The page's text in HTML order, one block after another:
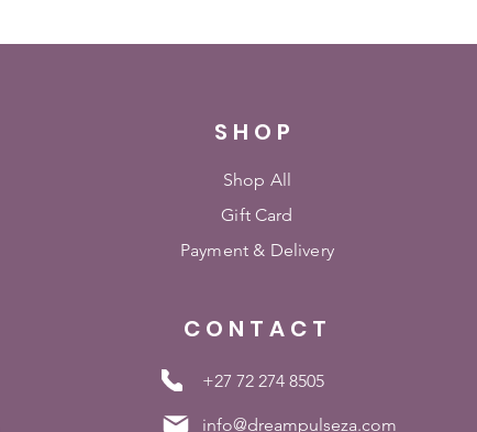
SHOP
Shop All
Gift Card
Payment & Delivery
CONTACT
+27 72 274 8505
info@dreampulseza.com